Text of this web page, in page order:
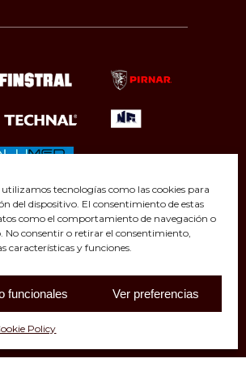
tecnologías como las cookies para
del dispositivo. El consentimiento de estas
como el comportamiento de navegación o
No consentir o retirar el consentimiento,
características y funciones.
funcionales Ver preferencias
Policy